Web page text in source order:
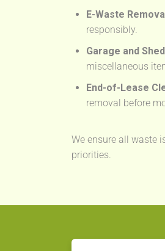
E-Waste
responsibly.
Garage and
miscellaneous
End-of-Lease
removal before
We ensure all waste
priorities.